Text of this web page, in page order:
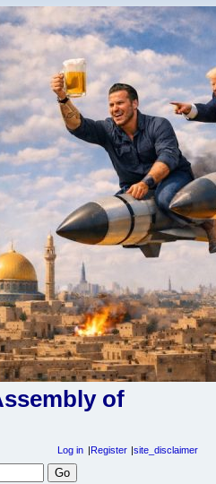
of
Log in Register site_disclaimer